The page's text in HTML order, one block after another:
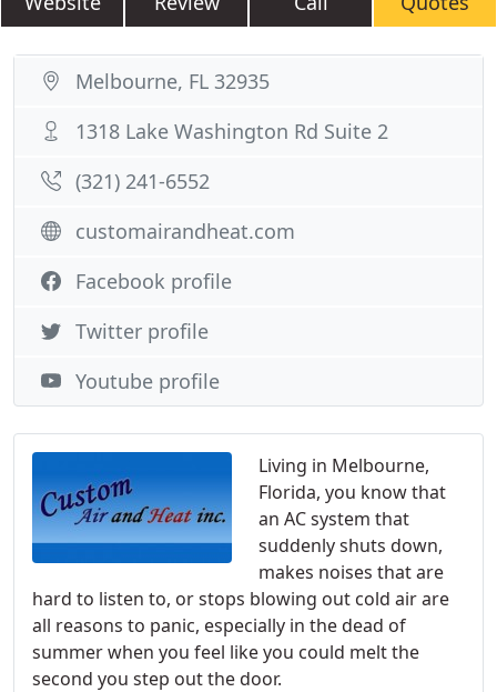
Living in Melbourne,
Florida, you know that
an AC system that
suddenly shuts down,
makes noises that are
hard to listen to, or stops blowing out cold air are
all reasons to panic, especially in the dead of
summer when you feel like you could melt the
second you step out the door.
Melbourne, FL 32935
1318 Lake Washington Rd Suite 2
(321) 241-6552
customairandheat.com
Facebook profile
Twitter profile
Youtube profile